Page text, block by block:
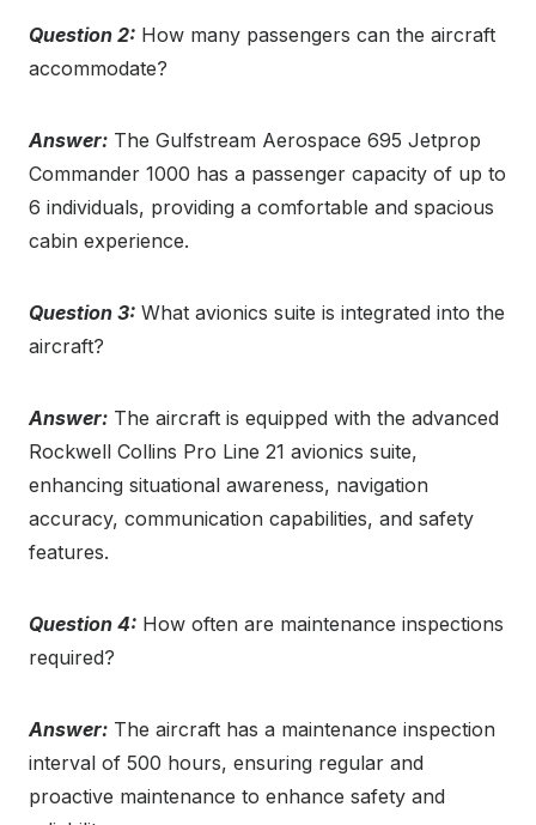
Question 2: How many passengers can the aircraft
accommodate?
Answer: The Gulfstream Aerospace 695 Jetprop
Commander 1000 has a passenger capacity of up to
6 individuals, providing a comfortable and spacious
cabin experience.
Question 3: What avionics suite is integrated into the
aircraft?
Answer: The aircraft is equipped with the advanced
Rockwell Collins Pro Line 21 avionics suite,
enhancing situational awareness, navigation
accuracy, communication capabilities, and safety
features.
Question 4: How often are maintenance inspections
required?
Answer: The aircraft has a maintenance inspection
interval of 500 hours, ensuring regular and
proactive maintenance to enhance safety and